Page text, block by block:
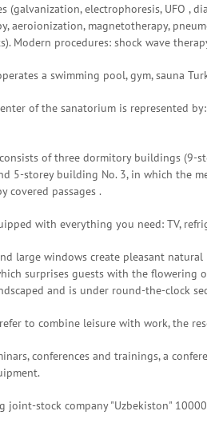
(galvanization, electrophoresis, UFO ,
aeroionization, magnetotherapy,
Modern procedures: shock wave
a swimming pool, gym, sauna
of the sanatorium is represented
of three dormitory buildings (9-
5-storey building No. 3, in which the
covered passages .
with everything you need: TV,
large windows create pleasant
surprises guests with the
and is under round-the-clock
to combine leisure with work, the
conferences and trainings, a
joint-stock company "Uzbekiston"